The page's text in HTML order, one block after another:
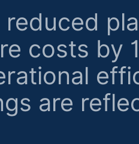
reduced
costs by
are